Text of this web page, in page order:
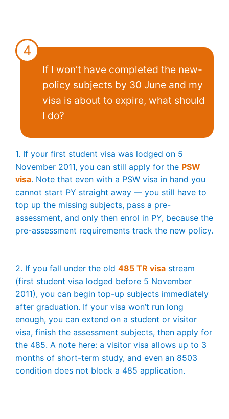
4
If I won’t have completed the new-
policy subjects by 30 June and my
visa is about to expire, what should
I do?
1. If your first student visa was lodged on 5
November 2011, you can still apply for the PSW
visa. Note that even with a PSW visa in hand you
cannot start PY straight away — you still have to
top up the missing subjects, pass a pre-
assessment, and only then enrol in PY, because the
pre-assessment requirements track the new policy.
2. If you fall under the old 485 TR visa stream
(first student visa lodged before 5 November
2011), you can begin top-up subjects immediately
after graduation. If your visa won’t run long
enough, you can extend on a student or visitor
visa, finish the assessment subjects, then apply for
the 485. A note here: a visitor visa allows up to 3
months of short-term study, and even an 8503
condition does not block a 485 application.